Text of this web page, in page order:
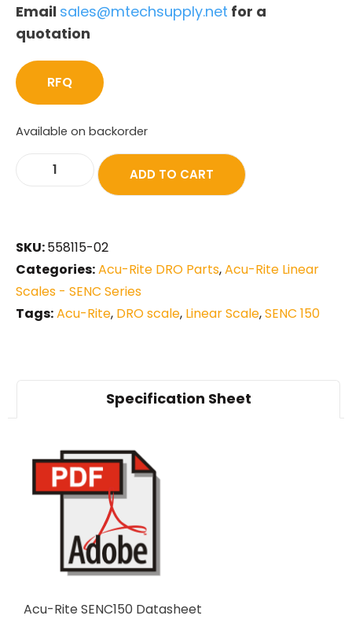
Email sales@mtechsupply.net for a
quotation
RFQ
Available on backorder
ADD TO CART
SKU:558115-02
Categories:Acu-Rite DRO Parts,Acu-Rite Linear
Scales - SENC Series
Tags:Acu-Rite, DRO scale, Linear Scale,SENC 150
Specification Sheet
Acu-Rite SENC150 Datasheet